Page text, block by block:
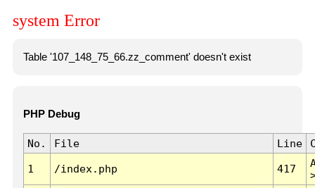
system Error
Table '107_148_75_66.zz_comment' doesn't exist
PHP Debug
No. File Line
1 /index.php 417